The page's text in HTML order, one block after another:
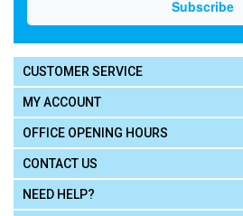
CUSTOMER SERVICE
MY ACCOUNT
OFFICE OPENING HOURS
CONTACT US
NEED HELP?